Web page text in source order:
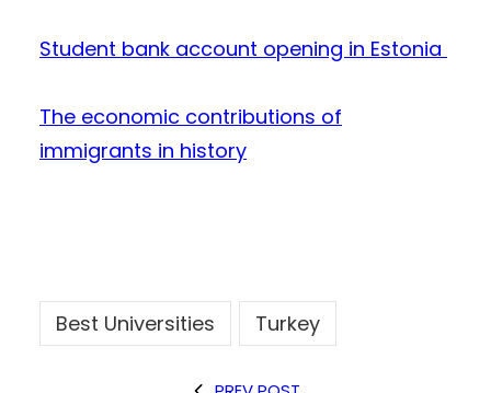
Student bank account opening in Estonia
The economic contributions of
immigrants in history
Best Universities Turkey